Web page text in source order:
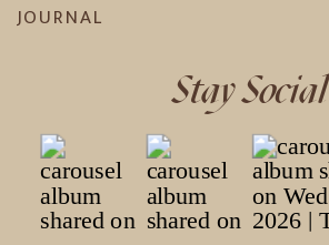
Stay Social
JOURNAL